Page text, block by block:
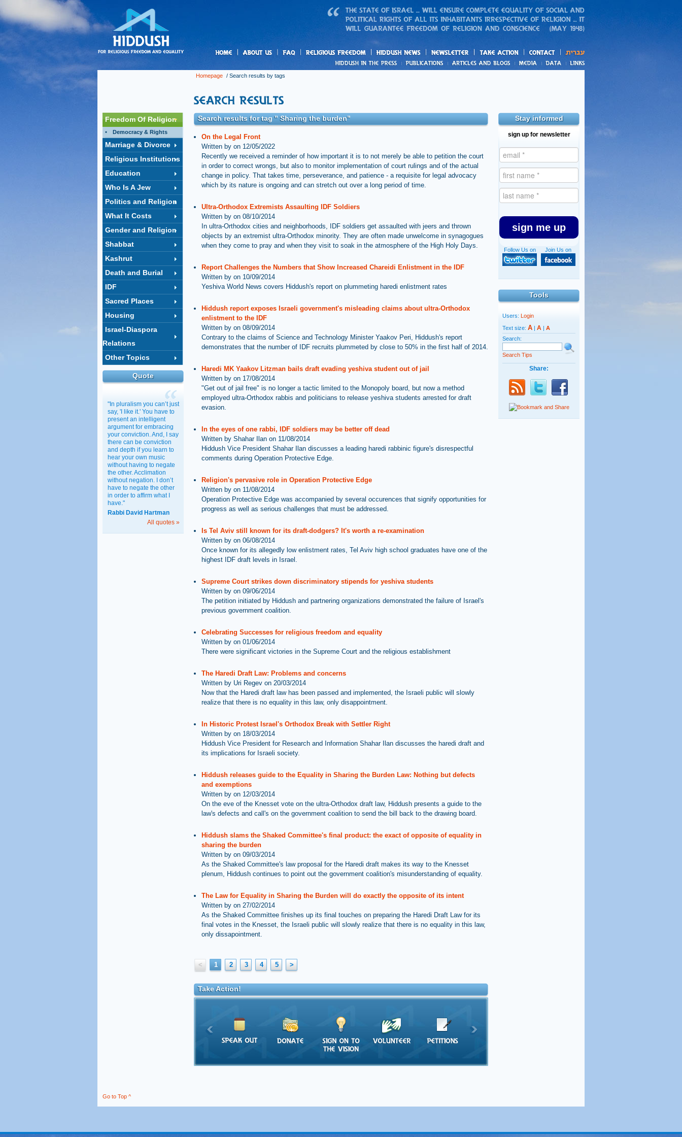
freedom News
action
and blogs
Homepage / Search results by tags
Stay informed
sign up for newsletter
sign me up
Join Us on
Follow Us on
Tools
Users: Login
Text size: A | A | A
Search:
Search Tips
Share:
Freedom Of Religion
Democracy & Rights
Marriage & Divorce
Religious Institutions
Education
Who Is A Jew
Politics and Religion
What It Costs
Gender and Religion
Shabbat
Kashrut
Death and Burial
IDF
Sacred Places
Housing
Israel-Diaspora
Relations
Other Topics
Quote
"In pluralism you can’t just
say, 'I like it.' You have to
present an intelligent
argument for embracing
your conviction. And, I say
there can be conviction
and depth if you learn to
hear your own music
without having to negate
the other. Acclimation
without negation. I don’t
have to negate the other
in order to affirm what I
have."
Rabbi David Hartman
All quotes »
Search results for tag " Sharing the burden"
On the Legal Front
Written by on 12/05/2022
Recently we received a reminder of how important it is to not merely be able to petition the court
in order to correct wrongs, but also to monitor implementation of court rulings and of the actual
change in policy. That takes time, perseverance, and patience - a requisite for legal advocacy
which by its nature is ongoing and can stretch out over a long period of time.
Ultra-Orthodox Extremists Assaulting IDF Soldiers
Written by on 08/10/2014
In ultra-Orthodox cities and neighborhoods, IDF soldiers get assaulted with jeers and thrown
objects by an extremist ultra-Orthodox minority. They are often made unwelcome in synagogues
when they come to pray and when they visit to soak in the atmosphere of the High Holy Days.
Report Challenges the Numbers that Show Increased Chareidi Enlistment in the IDF
Written by on 10/09/2014
Yeshiva World News covers Hiddush's report on plummeting haredi enlistment rates
Hiddush report exposes Israeli government's misleading claims about ultra-Orthodox
enlistment to the IDF
Written by on 08/09/2014
Contrary to the claims of Science and Technology Minister Yaakov Peri, Hiddush's report
demonstrates that the number of IDF recruits plummeted by close to 50% in the first half of 2014.
Haredi MK Yaakov Litzman bails draft evading yeshiva student out of jail
Written by on 17/08/2014
"Get out of jail free" is no longer a tactic limited to the Monopoly board, but now a method
employed ultra-Orthodox rabbis and politicians to release yeshiva students arrested for draft
evasion.
In the eyes of one rabbi, IDF soldiers may be better off dead
Written by Shahar Ilan on 11/08/2014
Hiddush Vice President Shahar Ilan discusses a leading haredi rabbinic figure's disrespectful
comments during Operation Protective Edge.
Religion's pervasive role in Operation Protective Edge
Written by on 11/08/2014
Operation Protective Edge was accompanied by several occurences that signify opportunities for
progress as well as serious challenges that must be addressed.
Is Tel Aviv still known for its draft-dodgers? It's worth a re-examination
Written by on 06/08/2014
Once known for its allegedly low enlistment rates, Tel Aviv high school graduates have one of the
highest IDF draft levels in Israel.
Supreme Court strikes down discriminatory stipends for yeshiva students
Written by on 09/06/2014
The petition initiated by Hiddush and partnering organizations demonstrated the failure of Israel's
previous government coalition.
Celebrating Successes for religious freedom and equality
Written by on 01/06/2014
There were significant victories in the Supreme Court and the religious establishment
The Haredi Draft Law: Problems and concerns
Written by Uri Regev on 20/03/2014
Now that the Haredi draft law has been passed and implemented, the Israeli public will slowly
realize that there is no equality in this law, only disappointment.
In Historic Protest Israel's Orthodox Break with Settler Right
Written by on 18/03/2014
Hiddush Vice President for Research and Information Shahar Ilan discusses the haredi draft and
its implications for Israeli society.
Hiddush releases guide to the Equality in Sharing the Burden Law: Nothing but defects
and exemptions
Written by on 12/03/2014
On the eve of the Knesset vote on the ultra-Orthodox draft law, Hiddush presents a guide to the
law's defects and call's on the government coalition to send the bill back to the drawing board.
Hiddush slams the Shaked Committee's final product: the exact of opposite of equality in
sharing the burden
Written by on 09/03/2014
As the Shaked Committee's law proposal for the Haredi draft makes its way to the Knesset
plenum, Hiddush continues to point out the government coalition's misunderstanding of equality.
The Law for Equality in Sharing the Burden will do exactly the opposite of its intent
Written by on 27/02/2014
As the Shaked Committee finishes up its final touches on preparing the Haredi Draft Law for its
final votes in the Knesset, the Israeli public will slowly realize that there is no equality in this law,
only dissapointment.
< 1 2 3 4 5 >
Take Action!
Go to Top ^